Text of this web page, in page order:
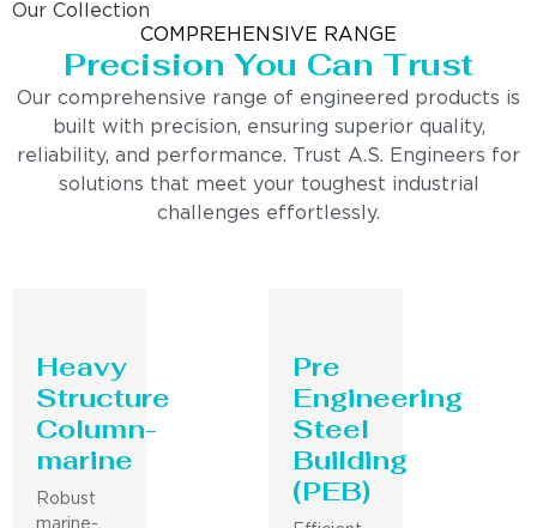
Our Collection
COMPREHENSIVE RANGE
Precision You Can Trust
Our comprehensive range of engineered products is
built with precision, ensuring superior quality,
reliability, and performance. Trust A.S. Engineers for
solutions that meet your toughest industrial
challenges effortlessly.
Heavy
Structure
Column-
marine
Robust
marine-
Pre
Engineering
Steel
Building
(PEB)